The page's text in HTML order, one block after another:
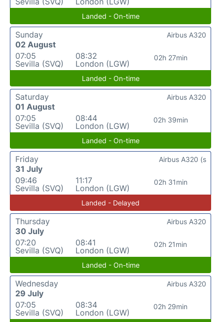
Landed - On-time
Sunday
02 August
07:05
Sevilla (SVQ)
08:32
London (LGW)
02h 27min
Airbus A320
Landed - On-time
Saturday
01 August
07:05
Sevilla (SVQ)
08:44
London (LGW)
02h 39min
Airbus A320
Landed - On-time
Friday
31 July
09:46
Sevilla (SVQ)
11:17
London (LGW)
02h 31min
Airbus A320 (s
Landed - Delayed
Thursday
30 July
07:20
Sevilla (SVQ)
08:41
London (LGW)
02h 21min
Airbus A320
Landed - On-time
Wednesday
29 July
07:05
Sevilla (SVQ)
08:34
London (LGW)
02h 29min
Airbus A320